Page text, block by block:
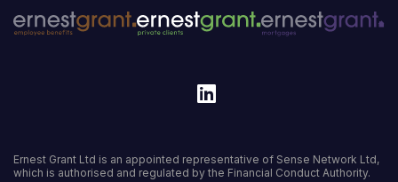
Ernest Grant Ltd is an appointed representative of Sense Network Ltd,
which is authorised and regulated by the Financial Conduct Authority.